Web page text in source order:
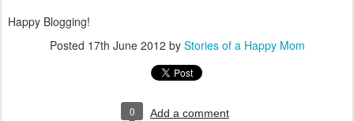
Happy Blogging!
Posted 17th June 2012 by Stories of a Happy Mom
0 Add a comment